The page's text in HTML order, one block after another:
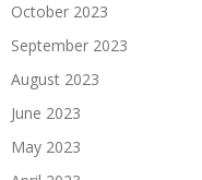
October 2023
September 2023
August 2023
June 2023
May 2023